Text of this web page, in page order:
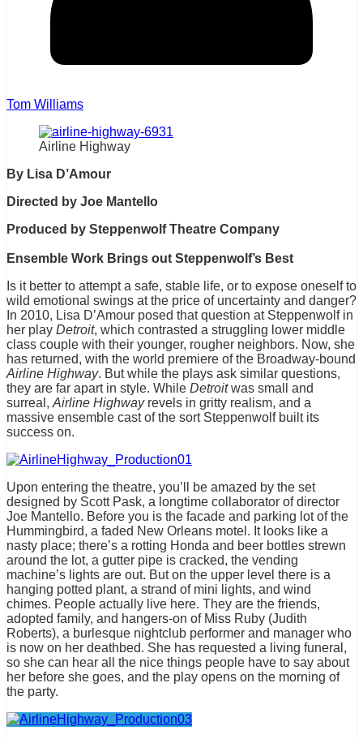
Tom Williams
Airline Highway
By Lisa D’Amour
Directed by Joe Mantello
Produced by Steppenwolf Theatre Company
Ensemble Work Brings out Steppenwolf’s Best
Is it better to attempt a safe, stable life, or to expose oneself to
wild emotional swings at the price of uncertainty and danger?
In 2010, Lisa D’Amour posed that question at Steppenwolf in
her play Detroit, which contrasted a struggling lower middle
class couple with their younger, rougher neighbors. Now, she
has returned, with the world premiere of the Broadway-bound
Airline Highway. But while the plays ask similar questions,
they are far apart in style. While Detroitwas small and
surreal, Airline Highwayrevels in gritty realism, and a
massive ensemble cast of the sort Steppenwolf built its
success on.
Upon entering the theatre, you’ll be amazed by the set
designed by Scott Pask, a longtime collaborator of director
Joe Mantello. Before you is the facade and parking lot of the
Hummingbird, a faded New Orleans motel. It looks like a
nasty place; there’s a rotting Honda and beer bottles strewn
around the lot, a gutter pipe is cracked, the vending
machine’s lights are out. But on the upper level there is a
hanging potted plant, a strand of mini lights, and wind
chimes. People actually live here. They are the friends,
adopted family, and hangers-on of Miss Ruby (Judith
Roberts), a burlesque nightclub performer and manager who
is now on her deathbed. She has requested a living funeral,
so she can hear all the nice things people have to say about
her before she goes, and the play opens on the morning of
the party.